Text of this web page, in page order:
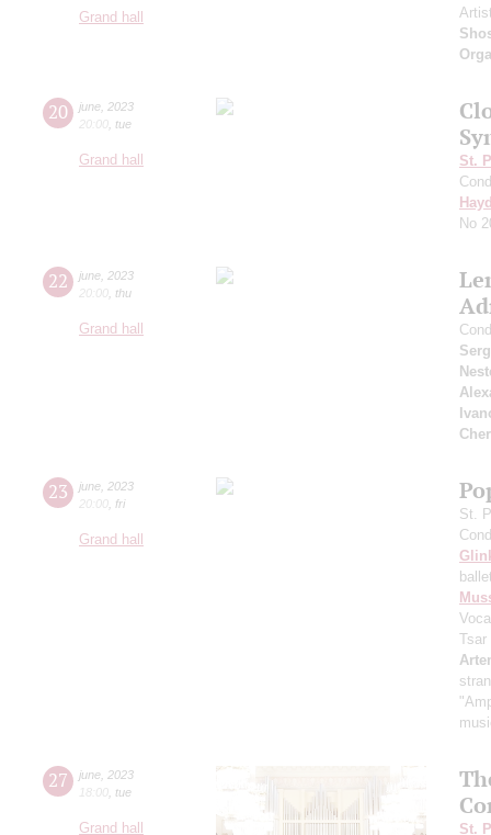
Grand hall
20 june 2023
20:00 tue
Grand hall
St.
No
22 june 2023
20:00 thu
Grand hall
23 june 2023
20:00 fri
Grand hall
St.
27 june 2023
18:00 tue
Grand hall St.